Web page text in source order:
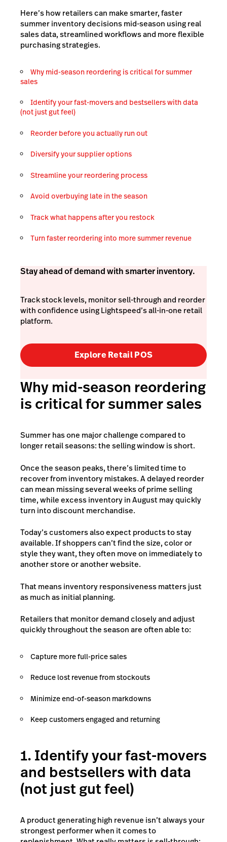
Here’s how retailers can make smarter, faster
summer inventory decisions mid-season using real
sales data, streamlined workflows and more flexible
purchasing strategies.
Why mid-season reordering is critical for summer
sales
Identify your fast-movers and bestsellers with data
(not just gut feel)
Reorder before you actually run out
Diversify your supplier options
Streamline your reordering process
Avoid overbuying late in the season
Track what happens after you restock
Turn faster reordering into more summer revenue
Stay ahead of demand with smarter inventory.
Track stock levels, monitor sell-through and reorder
with confidence using Lightspeed’s all-in-one retail
platform.
Explore Retail POS
Why mid-season reordering
is critical for summer sales
Summer has one major challenge compared to
longer retail seasons: the selling window is short.
Once the season peaks, there’s limited time to
recover from inventory mistakes. A delayed reorder
can mean missing several weeks of prime selling
time, while excess inventory in August may quickly
turn into discount merchandise.
Today’s customers also expect products to stay
available. If shoppers can’t find the size, color or
style they want, they often move on immediately to
another store or another website.
That means inventory responsiveness matters just
as much as initial planning.
Retailers that monitor demand closely and adjust
quickly throughout the season are often able to:
Capture more full-price sales
Reduce lost revenue from stockouts
Minimize end-of-season markdowns
Keep customers engaged and returning
1. Identify your fast-movers
and bestsellers with data
(not just gut feel)
A product generating high revenue isn’t always your
strongest performer when it comes to